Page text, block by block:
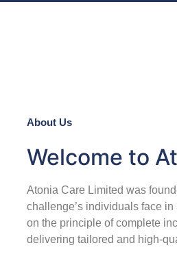
About Us
Welcome to
Atonia Care Limited was
challenge’s individuals face
on the principle of complete
delivering tailored and high-